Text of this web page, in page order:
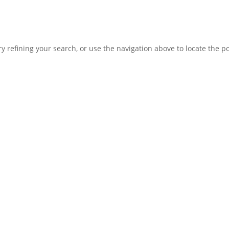
refining your search, or use the navigation above to locate the